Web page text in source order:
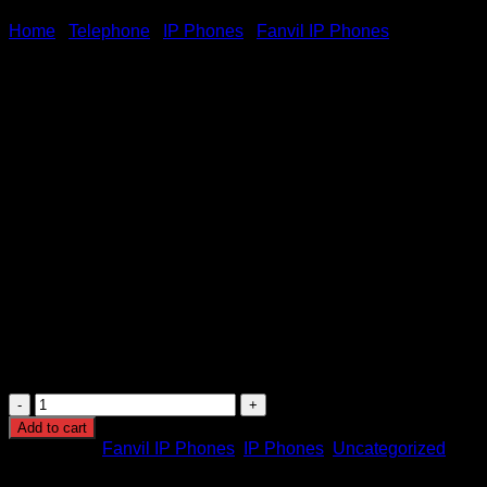
Home Telephone IP Phones Fanvil IP Phones
Fanvil
X303W
Wireless
Enterprise
Add to cart
Fanvil IP Phones IP Phones Uncategorized